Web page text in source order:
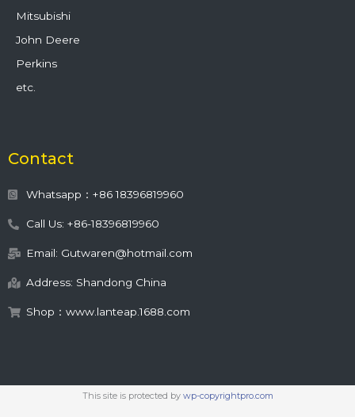
Mitsubishi
John Deere
Perkins
etc.
Contact
Whatsapp：+86 18396819960
Call Us: +86-18396819960
Email: Gutwaren@hotmail.com
Address: Shandong China
Shop：www.lanteap.1688.com
This site is protected by wp-copyrightpro.com